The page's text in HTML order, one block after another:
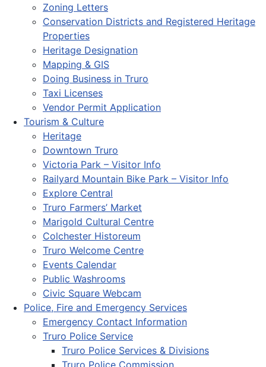
Zoning Letters
Conservation Districts and Registered Heritage
Properties
Heritage Designation
Mapping & GIS
Doing Business in Truro
Taxi Licenses
Vendor Permit Application
Tourism & Culture
Heritage
Downtown Truro
Victoria Park – Visitor Info
Railyard Mountain Bike Park – Visitor Info
Explore Central
Truro Farmers’ Market
Marigold Cultural Centre
Colchester Historeum
Truro Welcome Centre
Events Calendar
Public Washrooms
Civic Square Webcam
Police, Fire and Emergency Services
Emergency Contact Information
Truro Police Service
Truro Police Services & Divisions
Truro Police Commission